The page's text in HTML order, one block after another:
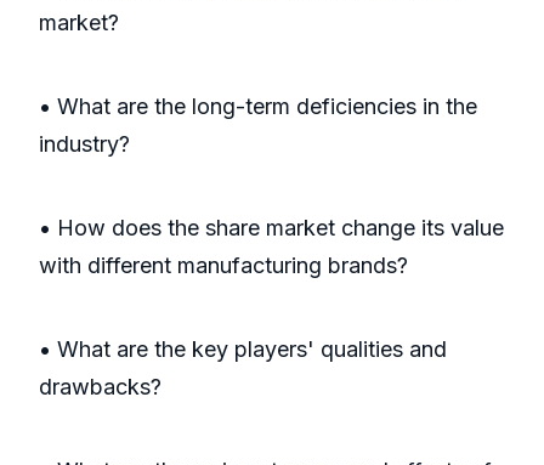
market?
• What are the long-term deficiencies in the
industry?
• How does the share market change its value
with different manufacturing brands?
• What are the key players' qualities and
drawbacks?